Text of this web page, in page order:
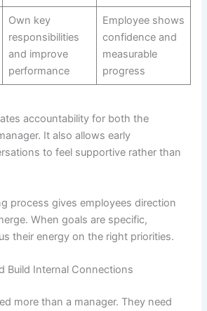
Own key
responsibilities
and improve
performance
Employee shows
confidence and
measurable
progress
accountability for both the
It also allows early
to feel supportive rather than
process gives employees direction
When goals are specific,
their energy on the right priorities.
Build Internal Connections
more than a manager. They need